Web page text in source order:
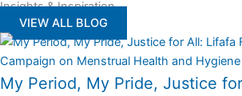
Insights & Inspiration
VIEW ALL BLOG
My Period, My Pride, Justice